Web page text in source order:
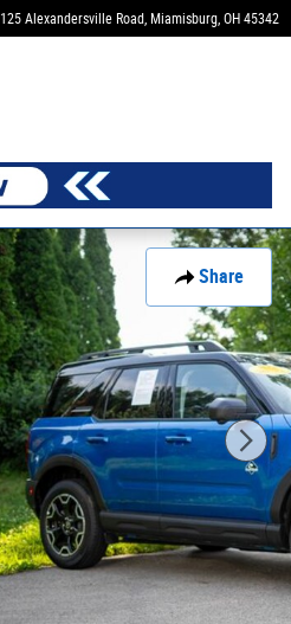
125 Alexandersville Road Miamisburg, OH 45342
Share